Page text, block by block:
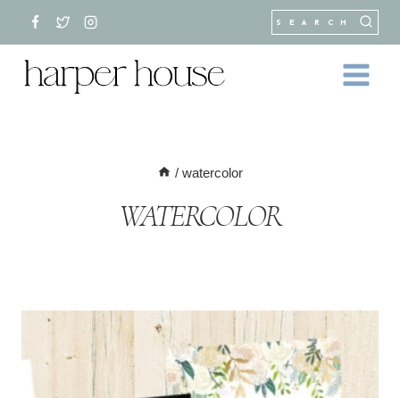
content
SEARCH
/ watercolor
WATERCOLOR